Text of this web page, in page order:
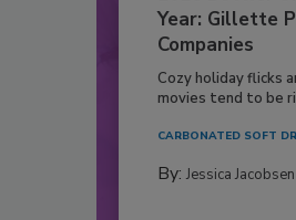
Year: Gillette
Companies
Cozy holiday flicks
movies tend to be
CARBONATED SOFT
By: Jessica Jacobsen